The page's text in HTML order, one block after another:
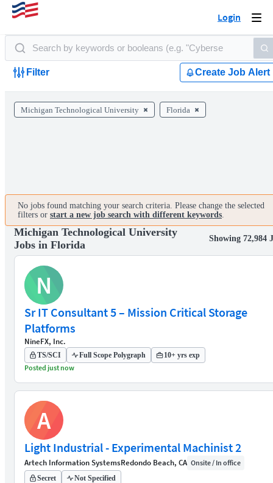
Login
Filter Create Job Alert
Michigan Technological University Florida
No jobs found matching your search criteria. Please change the selected
filters or start a new job search with different keywords.
Michigan Technological University
Jobs in Florida
Showing 72,984
N
Sr IT Consultant 5 – Mission Critical Storage
Platforms
NineFX, Inc.
TS/SCI Full Scope Polygraph 10+ yrs exp
Posted just now
A
Light Industrial - Experimental Machinist 2
Artech Information SystemsRedondo Beach, CA Onsite / In office
Secret Not Specified